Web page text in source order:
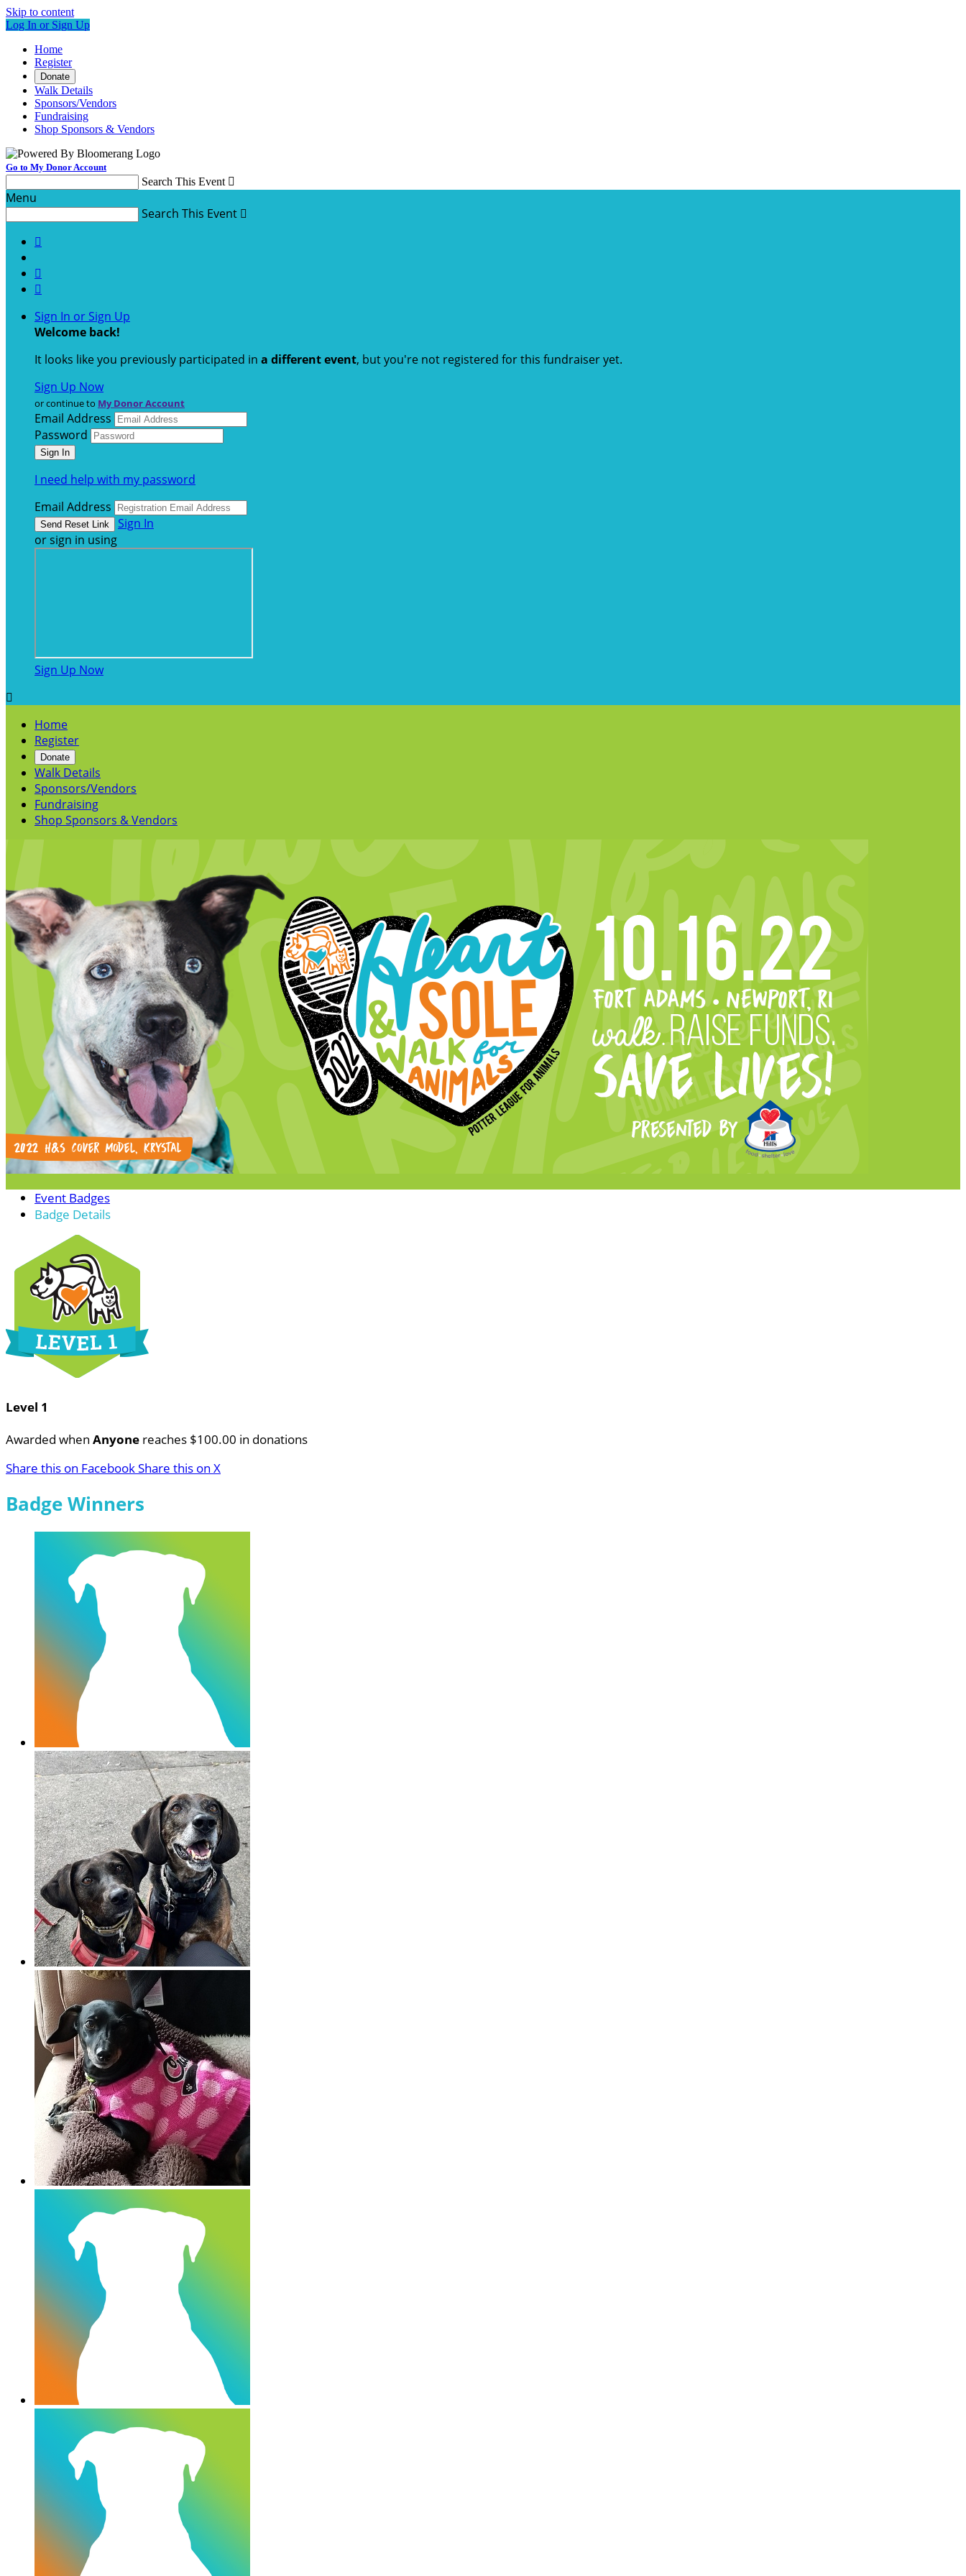
Skip to content
Log In or Sign Up
Home
Register
Donate
Walk Details
Sponsors/Vendors
Fundraising
Shop Sponsors & Vendors
Go to My Donor Account
Search This Event 
Menu
Search This Event 



Sign In or Sign Up
Welcome back!
It looks like you previously participated in a different event, but you're not registered for this fundraiser yet.
Sign Up Now
or continue to My Donor Account
Email Address
Password
I need help with my password
Email Address
Sign In
or sign in using
Sign Up Now

Home
Register
Donate
Walk Details
Sponsors/Vendors
Fundraising
Shop Sponsors & Vendors
Event Badges
Badge Details
Level 1
Awarded when Anyone reaches $100.00 in donations
Share this on FacebookShare this on X
Badge Winners